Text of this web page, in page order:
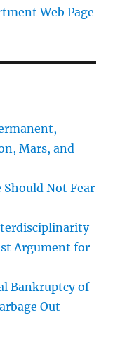
Web Page
Mars, and
Not Fear
Argument for
Bankruptcy of
Out